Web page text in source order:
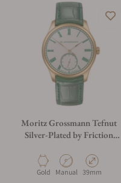
Moritz Grossmann Tefnut
Silver-Plated by Friction
Material
Gold Movement Type
Manual Case Diameter
39mm